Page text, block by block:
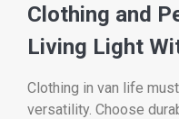
Clothing and
Living Light
Clothing in van life
versatility. Choose